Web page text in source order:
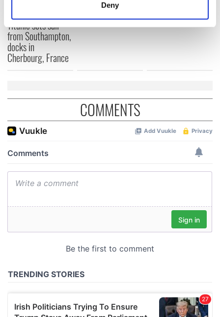
Find out more about how your personal data is processed
and set your preferences in the
We also share information about your use of our site with
our social media, advertising and analytics partners who
may combine it with other information that you’ve
provided to them or that they’ve collected from your use
Deny
On This Day:
Titanic sets sail
from Southampton,
docks in
Cherbourg, France
COMMENTS